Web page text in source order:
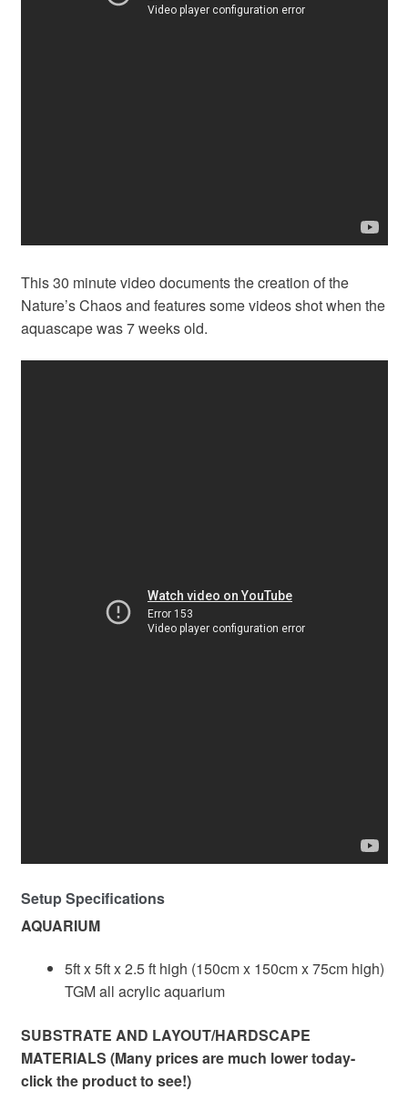
This 30 minute video documents the creation of the
Nature’s Chaos and features some videos shot when the
aquascape was 7 weeks old.
Setup Specifications
AQUARIUM
5ft x 5ft x 2.5 ft high (150cm x 150cm x 75cm high)
TGM all acrylic aquarium
SUBSTRATE AND LAYOUT/HARDSCAPE
MATERIALS (Many prices are much lower today-
click the product to see!)